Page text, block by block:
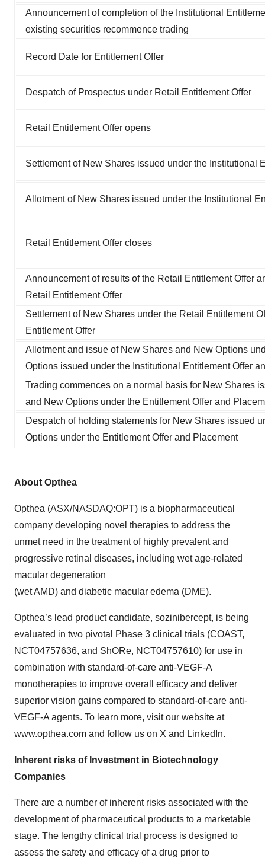
Announcement of completion of the Institutional
existing securities recommence trading
Record Date for Entitlement Offer
Despatch of Prospectus under Retail Entitlement Offer
Retail Entitlement Offer opens
Settlement of New Shares issued under the Institutional
Allotment of New Shares issued under the Institutional
Retail Entitlement Offer closes
Announcement of results of the Retail Entitlement Offer
Retail Entitlement Offer
Settlement of New Shares under the Retail Entitlement
Entitlement Offer
Allotment and issue of New Shares and New Options
Options issued under the Institutional Entitlement Offer
Trading commences on a normal basis for New Shares
and New Options under the Entitlement Offer and
Despatch of holding statements for New Shares issued
Options under the Entitlement Offer and Placement
About Opthea
Opthea (ASX/NASDAQ:OPT) is a biopharmaceutical
company developing novel therapies to address the
unmet need in the treatment of highly prevalent and
progressive retinal diseases, including wet age-related
macular degeneration
(wet AMD) and diabetic macular edema (DME).
Opthea’s lead product candidate, sozinibercept, is being
evaluated in two pivotal Phase 3 clinical trials (COAST,
NCT04757636, and ShORe, NCT04757610) for use in
combination with standard-of-care anti-VEGF-A
monotherapies to improve overall efficacy and deliver
superior vision gains compared to standard-of-care anti-
VEGF-A agents. To learn more, visit our website at
www.opthea.com and follow us on X and LinkedIn.
Inherent risks of Investment in Biotechnology
Companies
There are a number of inherent risks associated with the
development of pharmaceutical products to a marketable
stage. The lengthy clinical trial process is designed to
assess the safety and efficacy of a drug prior to